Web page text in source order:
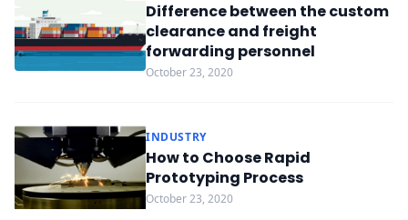
Difference between the custom
clearance and freight
forwarding personnel
October 23, 2020
INDUSTRY
How to Choose Rapid
Prototyping Process
October 23, 2020